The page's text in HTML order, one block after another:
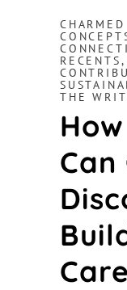
RECENTS,
THE
Can